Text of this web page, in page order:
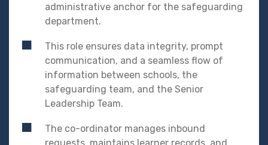
administrative anchor for the safeguarding
department.
This role ensures data integrity, prompt
communication, and a seamless flow of
information between schools, the
safeguarding team, and the Senior
Leadership Team.
The co-ordinator manages inbound